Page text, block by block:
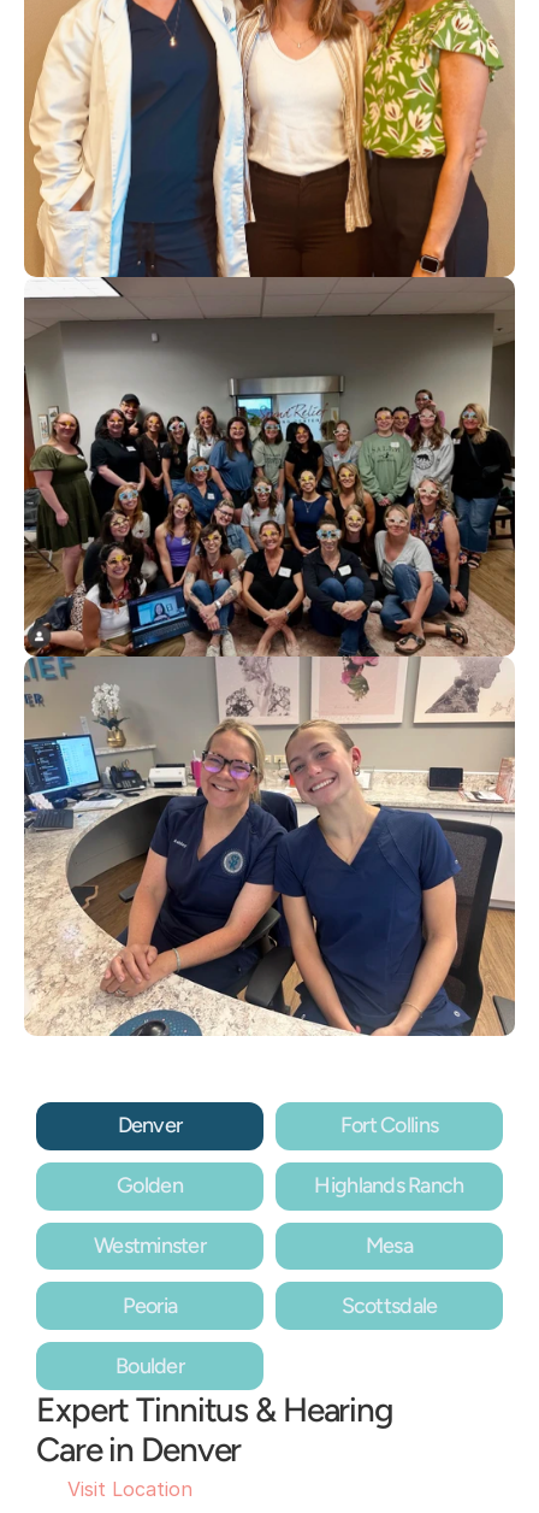
Denver Fort Collins
Golden Highlands Ranch
Westminster Mesa
Peoria Scottsdale
Boulder
Expert Tinnitus & Hearing
Care in Denver
Visit Location